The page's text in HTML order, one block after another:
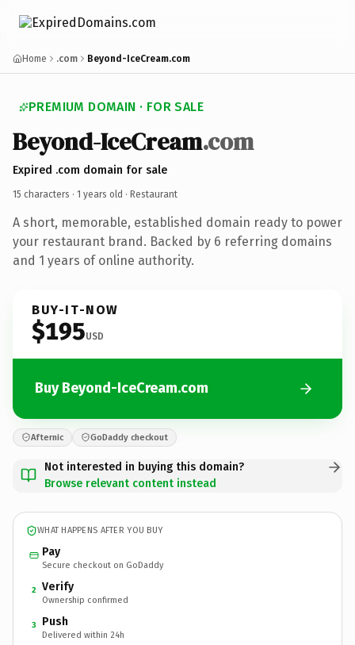
Home .com Beyond-IceCream.com
PREMIUM DOMAIN · FOR SALE
Beyond-IceCream.com
Expired .com domain for sale
15 characters · 1 years old · Restaurant
A short, memorable, established domain ready to power
your restaurant brand. Backed by 6 referring domains
and 1 years of online authority.
BUY-IT-NOW
$195USD
Buy Beyond-IceCream.com
Afternic GoDaddy checkout
Not interested in buying this domain?
Browse relevant content instead
WHAT HAPPENS AFTER YOU BUY
Pay
Secure checkout on GoDaddy
2 Verify
Ownership confirmed
3 Push
Delivered within 24h